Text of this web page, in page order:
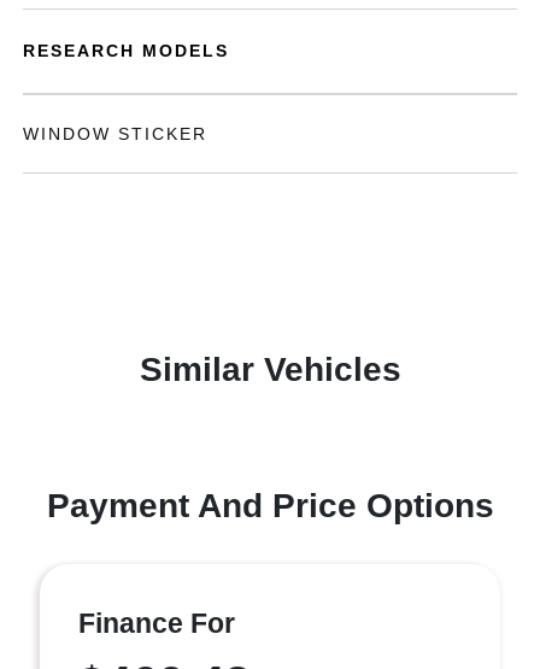
RESEARCH MODELS
WINDOW STICKER
Similar Vehicles
Payment And Price Options
Finance For